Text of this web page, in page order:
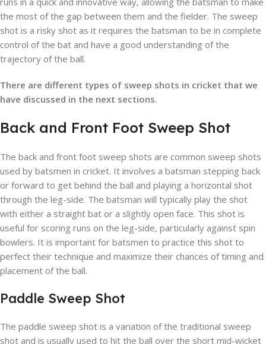
the most of the gap between them and the fielder. The sweep
shot is a risky shot as it requires the batsman to be in complete
control of the bat and have a good understanding of the
trajectory of the ball.
There are different types of sweep shots in cricket that we
have discussed in the next sections.
Back and Front Foot Sweep Shot
The back and front foot sweep shots are common sweep shots
used by batsmen in cricket. It involves a batsman stepping back
or forward to get behind the ball and playing a horizontal shot
through the leg-side. The batsman will typically play the shot
with either a straight bat or a slightly open face. This shot is
useful for scoring runs on the leg-side, particularly against spin
bowlers. It is important for batsmen to practice this shot to
perfect their technique and maximize their chances of timing and
placement of the ball.
Paddle Sweep Shot
The paddle sweep shot is a variation of the traditional sweep
shot and is usually used to hit the ball over the short mid-wicket